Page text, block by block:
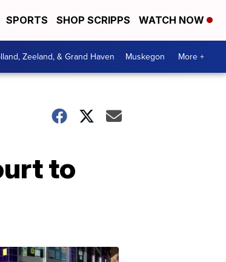
SPORTS SHOP SCRIPPS WATCH NOW
Zeeland, & Grand Haven Muskegon More +
to